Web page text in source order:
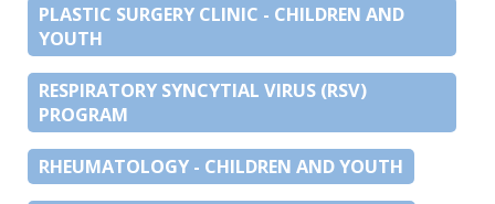
PLASTIC SURGERY CLINIC - CHILDREN AND
YOUTH
RESPIRATORY SYNCYTIAL VIRUS (RSV)
PROGRAM
RHEUMATOLOGY - CHILDREN AND YOUTH